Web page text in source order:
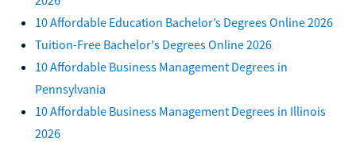
10 Affordable Education Bachelor’s Degrees Online 2026
Tuition-Free Bachelor's Degrees Online 2026
10 Affordable Business Management Degrees in
Pennsylvania
10 Affordable Business Management Degrees in Illinois
2026